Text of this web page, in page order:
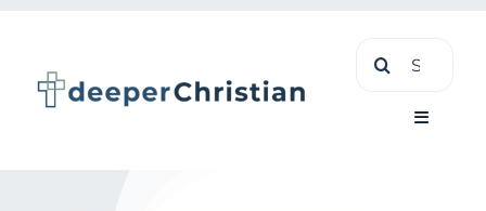
content
Search
Toggle